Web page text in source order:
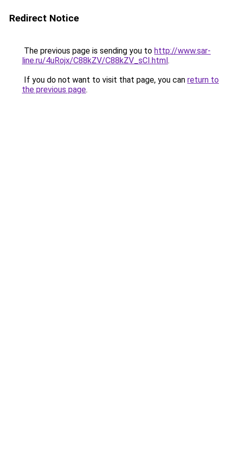
Redirect Notice
The previous page is sending you to http://www.sar-
line.ru/4uRojx/C88kZV/C88kZV_sCI.html.
If you do not want to visit that page, you can return to
the previous page.